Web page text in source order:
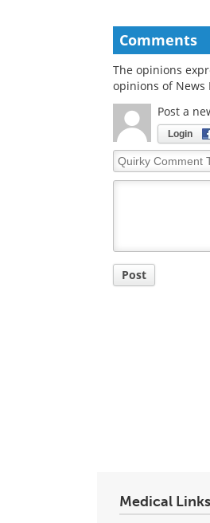
Comments
The opinions
opinions of News
Post a
Login
Quirky
Comment
Post
Medical Links